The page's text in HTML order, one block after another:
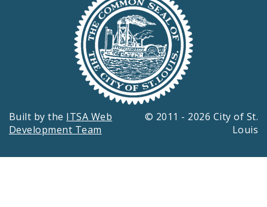
Built by the ITSA Web
Development Team
© 2011 - 2026 City of St.
Louis